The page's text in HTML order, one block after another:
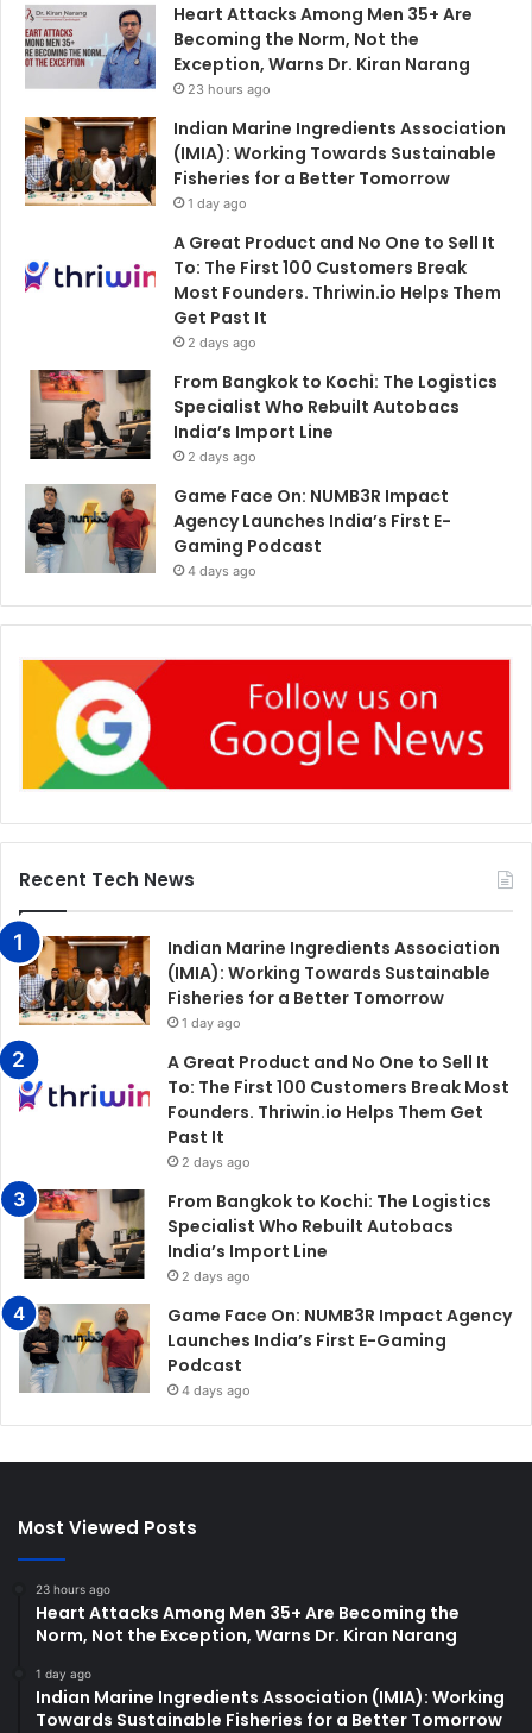
Heart Attacks Among Men 35+ Are
Becoming the Norm, Not the
Exception, Warns Dr. Kiran Narang
23 hours ago
Indian Marine Ingredients Association
(IMIA): Working Towards Sustainable
Fisheries for a Better Tomorrow
1 day ago
A Great Product and No One to Sell It
To: The First 100 Customers Break
Most Founders. Thriwin.io Helps Them
Get Past It
2 days ago
From Bangkok to Kochi: The Logistics
Specialist Who Rebuilt Autobacs
India’s Import Line
2 days ago
Game Face On: NUMB3R Impact
Agency Launches India’s First E-
Gaming Podcast
4 days ago
Recent Tech News
Indian Marine Ingredients Association
(IMIA): Working Towards Sustainable
Fisheries for a Better Tomorrow
1 day ago
A Great Product and No One to Sell It
To: The First 100 Customers Break Most
Founders. Thriwin.io Helps Them Get
Past It
2 days ago
From Bangkok to Kochi: The Logistics
Specialist Who Rebuilt Autobacs
India’s Import Line
2 days ago
Game Face On: NUMB3R Impact Agency
Launches India’s First E-Gaming
Podcast
4 days ago
Most Viewed Posts
23 hours ago
Heart Attacks Among Men 35+ Are Becoming the
Norm, Not the Exception, Warns Dr. Kiran Narang
1 day ago
Indian Marine Ingredients Association (IMIA): Working
Towards Sustainable Fisheries for a Better Tomorrow